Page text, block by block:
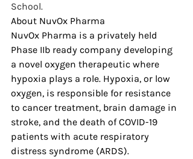
School.
About NuvOx Pharma
NuvOx Pharma is a privately held
Phase IIb ready company developing
a novel oxygen therapeutic where
hypoxia plays a role. Hypoxia, or low
oxygen, is responsible for resistance
to cancer treatment, brain damage in
stroke, and the death of COVID-19
patients with acute respiratory
distress syndrome (ARDS).